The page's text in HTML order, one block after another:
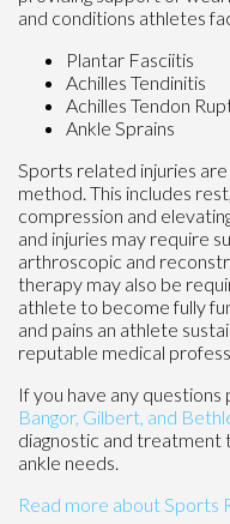
and conditions athletes
Plantar Fasciitis
Achilles Tendinitis
Achilles Tendon
Ankle Sprains
Sports related injuries
method. This includes
compression and
and injuries may require
arthroscopic and
therapy may also be
athlete to become fully
and pains an athlete
reputable medical
If you have any
Bangor, Gilbert, and
diagnostic and treatment
ankle needs.
Read more about Sports